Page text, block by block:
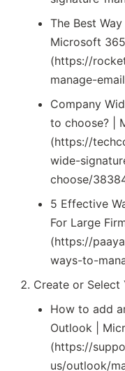
The Best
Microsoft
(https://
manage-
Company
to choose? |
(https://
wide-
choose/
5 Effective
For Large
(https://
ways-to-
Create or Select
How to add
Outlook |
(https://
us/outlook/